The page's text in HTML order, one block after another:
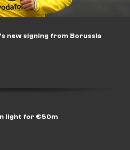
new signing from Borussia
light for €50m